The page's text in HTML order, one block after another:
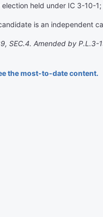
held under IC 3-10-1;
is an independent
SEC.4. Amended by P.L.3-
the most-to-date content.